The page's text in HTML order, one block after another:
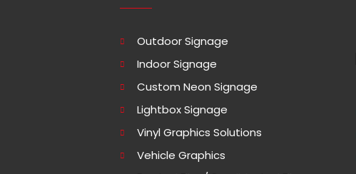
Outdoor Signage
Indoor Signage
Custom Neon Signage
Lightbox Signage
Vinyl Graphics Solutions
Vehicle Graphics